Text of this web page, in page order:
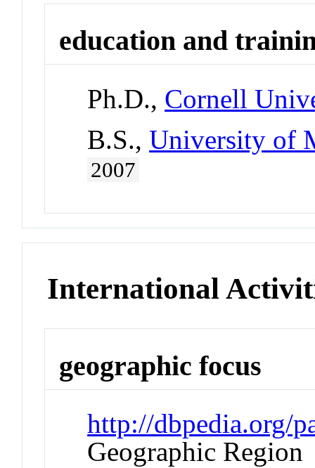
education and
Ph.D., Cornell
B.S.,University of
2007
International
geographic focus
http://dbpedia.org/
Geographic Region